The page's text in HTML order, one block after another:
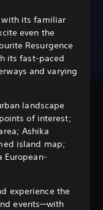
with its familiar
even the
Resurgence
its fast-paced
and varying
landscape
of interest;
Ashika
island map;
European-
experience the
events—with